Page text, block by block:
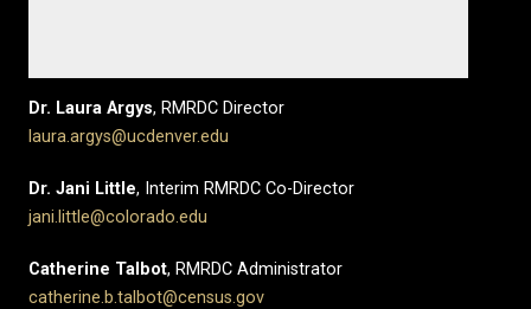
Dr. Laura Argys, RMRDC Director
laura.argys@ucdenver.edu
Dr. Jani Little, Interim RMRDC Co-Director
jani.little@colorado.edu
Catherine Talbot, RMRDC Administrator
catherine.b.talbot@census.gov